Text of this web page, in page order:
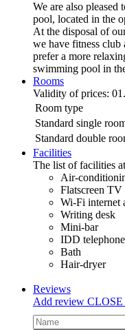
We are also
pool, located in the
At the disposal of
we have fitness club
prefer a more
swimming pool in
Rooms
Validity of prices:
Room type
Standard single
Standard double
Facilities
The list of facilities
Air-
Flatscreen TV
Wi-Fi internet
Writing desk
Mini-bar
IDD telephone
Bath
Hair-dryer
Reviews
Add review